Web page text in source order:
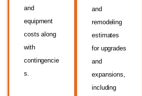
and
equipment
costs along
with
contingencie
s.
and
remodeling
estimates
for upgrades
and
expansions,
including